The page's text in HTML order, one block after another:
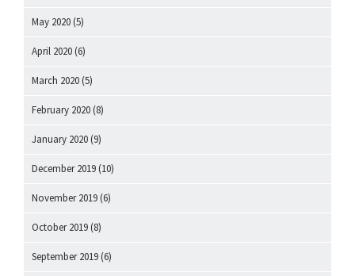
May 2020 (5)
April 2020 (6)
March 2020 (5)
February 2020 (8)
January 2020 (9)
December 2019 (10)
November 2019 (6)
October 2019 (8)
September 2019 (6)